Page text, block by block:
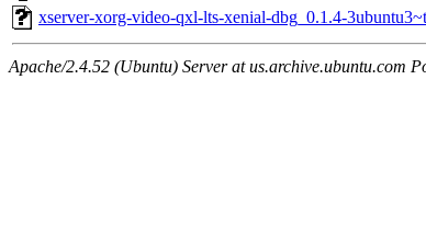
xserver-xorg-video-qxl-lts-xenial-dbg_0.1.4-
Apache/2.4.52 (Ubuntu) Server at us.archive.ubuntu.com